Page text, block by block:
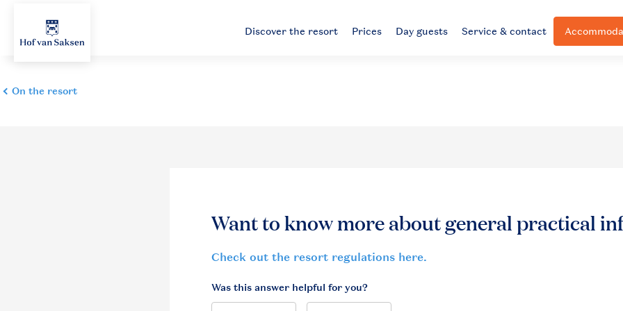
Discover the resort Prices Day guests Service & contact